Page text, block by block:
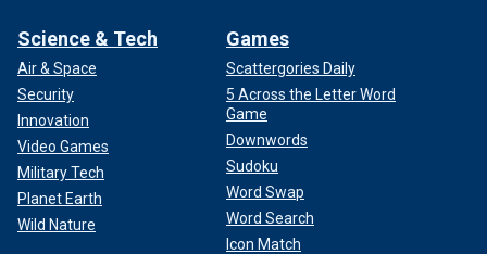
Science & Tech
Air & Space
Security
Innovation
Video Games
Military Tech
Planet Earth
Wild Nature
Games
Scattergories Daily
5 Across the Letter Word
Game
Downwords
Sudoku
Word Swap
Word Search
Icon Match